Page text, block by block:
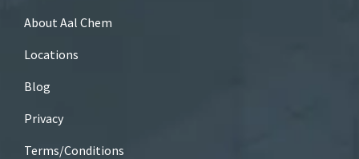
About Aal Chem
Locations
Blog
Privacy
Terms/Conditions